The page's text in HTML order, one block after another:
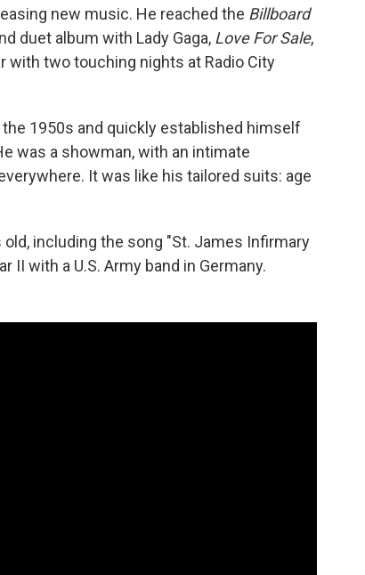
new music. He reached the Billboard
duet album with Lady Gaga, Love For Sale,
with two touching nights at Radio City
1950s and quickly established himself
was a showman, with an intimate
It was like his tailored suits: age
including the song "St. James Infirmary
II with a U.S. Army band in Germany.